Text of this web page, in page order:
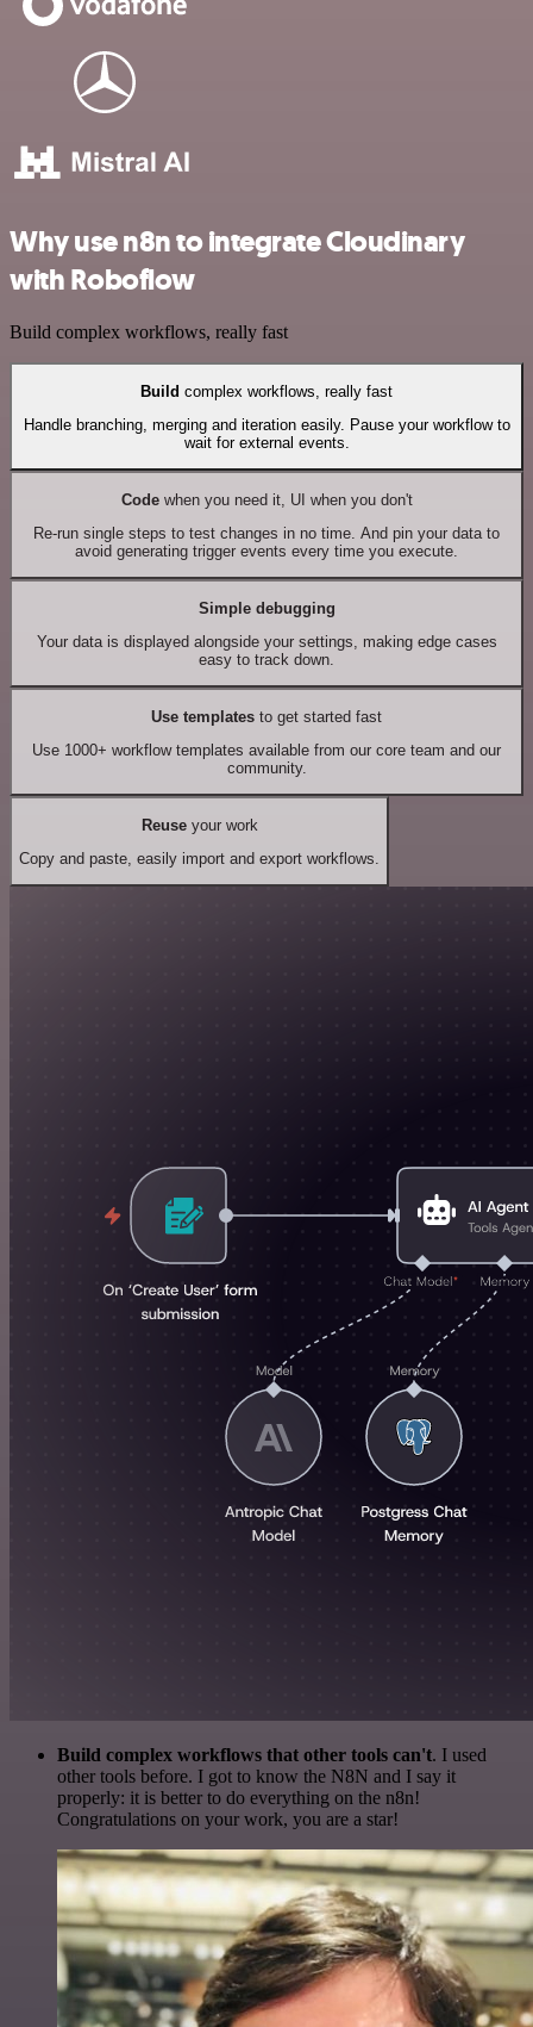
Why use n8n to integrate Cloudinary
with Roboflow
Build complex workflows, really fast
Build complex workflows, really fast
Handle branching, merging and iteration easily. Pause your workflow to
wait for external events.
Codewhen you need it, UI when you don't
Re-run single steps to test changes in no time. And pin your data to
avoid generating trigger events every time you execute.
Simple debugging
Your data is displayed alongside your settings, making edge cases
easy to track down.
Use templates to get started fast
Use 1000+ workflow templates available from our core team and our
community.
Reuseyour work
Copy and paste, easily import and export workflows.
Build complex workflows that other tools can't. I used
other tools before. I got to know the N8N and I say it
properly: it is better to do everything on the n8n!
Congratulations on your work, you are a star!